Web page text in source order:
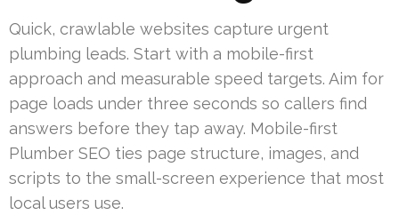
Quick, crawlable websites capture urgent
plumbing leads. Start with a mobile-first
approach and measurable speed targets. Aim for
page loads under three seconds so callers find
answers before they tap away. Mobile-first
Plumber SEO ties page structure, images, and
scripts to the small-screen experience that most
local users use.